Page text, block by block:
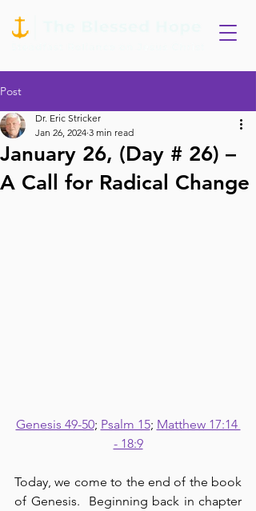
Post
January 26, (Day # 26) –
A Call for Radical Change
Dr. Eric Stricker
Jan 26, 2024 3 min read
Genesis 49-50; Psalm 15; Matthew 17:14
- 18:9
Today, we come to the end of the book
of Genesis.  Beginning back in chapter